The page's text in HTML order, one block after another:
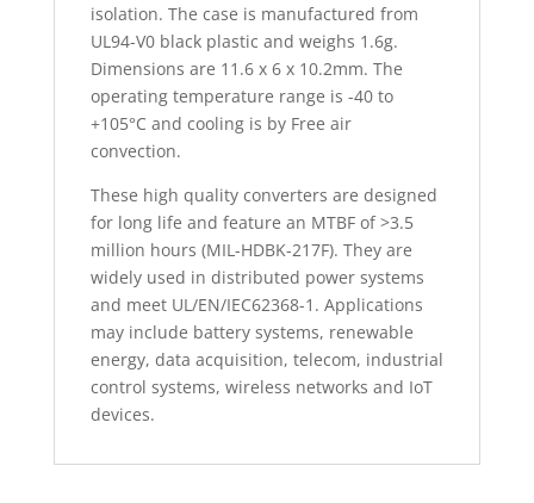
isolation. The case is manufactured from
UL94-V0 black plastic and weighs 1.6g.
Dimensions are 11.6 x 6 x 10.2mm. The
operating temperature range is -40 to
+105°C and cooling is by Free air
convection.
These high quality converters are designed
for long life and feature an MTBF of >3.5
million hours (MIL-HDBK-217F). They are
widely used in distributed power systems
and meet UL/EN/IEC62368-1. Applications
may include battery systems, renewable
energy, data acquisition, telecom, industrial
control systems, wireless networks and IoT
devices.